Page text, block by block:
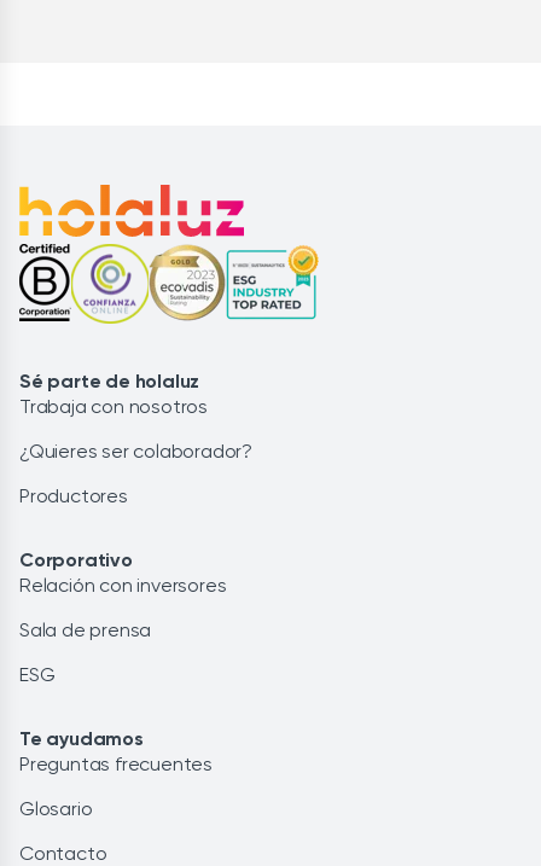
Sé parte de holaluz
Trabaja con nosotros
¿Quieres ser colaborador?
Productores
Corporativo
Relación con inversores
Sala de prensa
ESG
Te ayudamos
Preguntas frecuentes
Glosario
Contacto